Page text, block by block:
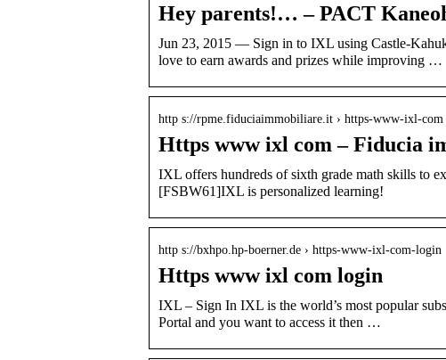
Hey parents!… – PACT
Jun 23, 2015 — Sign in to IXL using Castle-
love to earn awards and prizes while improving …
http s://rpme.fiduciaimmobiliare.it › https-www-ixl-com
Https www ixl com – Fiducia
IXL offers hundreds of sixth grade math skills to
[FSBW61]IXL is personalized learning!
http s://bxhpo.hp-boerner.de › https-www-ixl-com-login
Https www ixl com login
IXL – Sign In IXL is the world’s most popular
Portal and you want to access it then …